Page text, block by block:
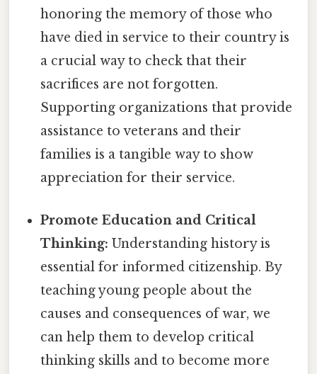
honoring the memory of those who
have died in service to their country is
a crucial way to check that their
sacrifices are not forgotten.
Supporting organizations that provide
assistance to veterans and their
families is a tangible way to show
appreciation for their service.
Promote Education and Critical
Thinking: Understanding history is
essential for informed citizenship. By
teaching young people about the
causes and consequences of war, we
can help them to develop critical
thinking skills and to become more